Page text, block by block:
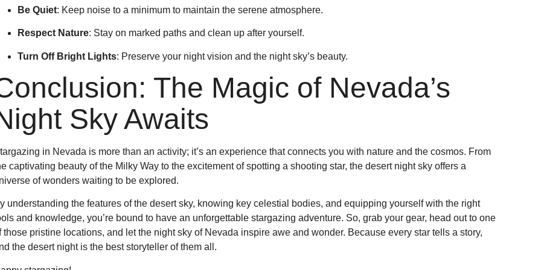
Be Quiet: Keep noise to a minimum to maintain the serene atmosphere.
Respect Nature: Stay on marked paths and clean up after yourself.
Turn Off Bright Lights: Preserve your night vision and the night sky’s beauty.
The Magic of Nevada’s
Sky Awaits
in Nevada is more than an activity; it’s an experience that connects you with nature and the cosmos. From
captivating beauty of the Milky Way to the excitement of spotting a shooting star, the desert night sky offers a
of wonders waiting to be explored.
understanding the features of the desert sky, knowing key celestial bodies, and equipping yourself with the right
and knowledge, you’re bound to have an unforgettable stargazing adventure. So, grab your gear, head out to one
those pristine locations, and let the night sky of Nevada inspire awe and wonder. Because every star tells a story,
the desert night is the best storyteller of them all.